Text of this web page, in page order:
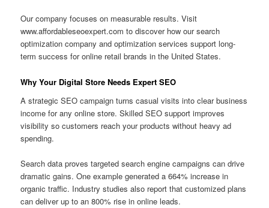
Our company focuses on measurable results. Visit
www.affordableseoexpert.com to discover how our search
optimization company and optimization services support long-
term success for online retail brands in the United States.
Why Your Digital Store Needs Expert SEO
A strategic SEO campaign turns casual visits into clear business
income for any online store. Skilled SEO support improves
visibility so customers reach your products without heavy ad
spending.
Search data proves targeted search engine campaigns can drive
dramatic gains. One example generated a 664% increase in
organic traffic. Industry studies also report that customized plans
can deliver up to an 800% rise in online leads.